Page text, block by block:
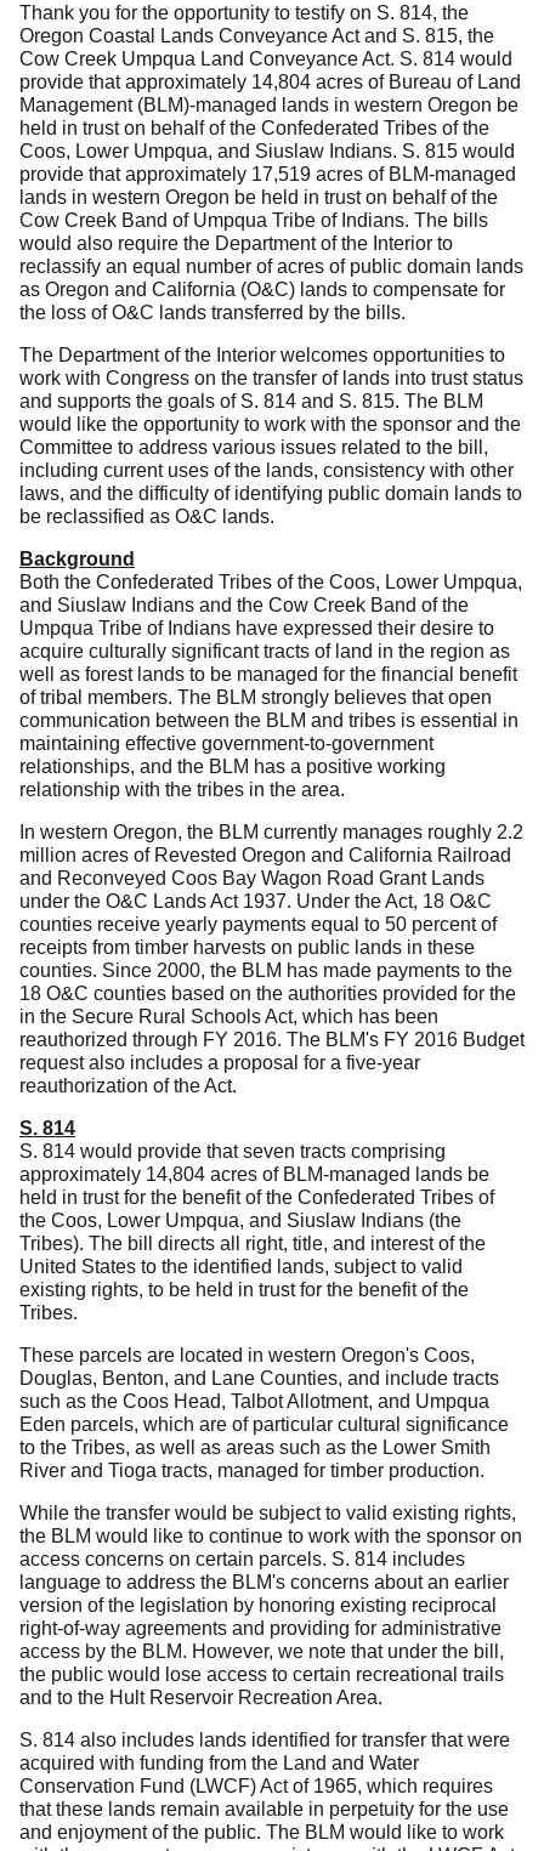
Thank you for the opportunity to testify on S. 814, the
Oregon Coastal Lands Conveyance Act and S. 815, the
Cow Creek Umpqua Land Conveyance Act. S. 814 would
provide that approximately 14,804 acres of Bureau of Land
Management (BLM)-managed lands in western Oregon be
held in trust on behalf of the Confederated Tribes of the
Coos, Lower Umpqua, and Siuslaw Indians. S. 815 would
provide that approximately 17,519 acres of BLM-managed
lands in western Oregon be held in trust on behalf of the
Cow Creek Band of Umpqua Tribe of Indians. The bills
would also require the Department of the Interior to
reclassify an equal number of acres of public domain lands
as Oregon and California (O&C) lands to compensate for
the loss of O&C lands transferred by the bills.
The Department of the Interior welcomes opportunities to
work with Congress on the transfer of lands into trust status
and supports the goals of S. 814 and S. 815. The BLM
would like the opportunity to work with the sponsor and the
Committee to address various issues related to the bill,
including current uses of the lands, consistency with other
laws, and the difficulty of identifying public domain lands to
be reclassified as O&C lands.
Background
Both the Confederated Tribes of the Coos, Lower Umpqua,
and Siuslaw Indians and the Cow Creek Band of the
Umpqua Tribe of Indians have expressed their desire to
acquire culturally significant tracts of land in the region as
well as forest lands to be managed for the financial benefit
of tribal members. The BLM strongly believes that open
communication between the BLM and tribes is essential in
maintaining effective government-to-government
relationships, and the BLM has a positive working
relationship with the tribes in the area.
In western Oregon, the BLM currently manages roughly 2.2
million acres of Revested Oregon and California Railroad
and Reconveyed Coos Bay Wagon Road Grant Lands
under the O&C Lands Act 1937. Under the Act, 18 O&C
counties receive yearly payments equal to 50 percent of
receipts from timber harvests on public lands in these
counties. Since 2000, the BLM has made payments to the
18 O&C counties based on the authorities provided for the
in the Secure Rural Schools Act, which has been
reauthorized through FY 2016. The BLM's FY 2016 Budget
request also includes a proposal for a five-year
reauthorization of the Act.
S. 814
S. 814 would provide that seven tracts comprising
approximately 14,804 acres of BLM-managed lands be
held in trust for the benefit of the Confederated Tribes of
the Coos, Lower Umpqua, and Siuslaw Indians (the
Tribes). The bill directs all right, title, and interest of the
United States to the identified lands, subject to valid
existing rights, to be held in trust for the benefit of the
Tribes.
These parcels are located in western Oregon's Coos,
Douglas, Benton, and Lane Counties, and include tracts
such as the Coos Head, Talbot Allotment, and Umpqua
Eden parcels, which are of particular cultural significance
to the Tribes, as well as areas such as the Lower Smith
River and Tioga tracts, managed for timber production.
While the transfer would be subject to valid existing rights,
the BLM would like to continue to work with the sponsor on
access concerns on certain parcels. S. 814 includes
language to address the BLM's concerns about an earlier
version of the legislation by honoring existing reciprocal
right-of-way agreements and providing for administrative
access by the BLM. However, we note that under the bill,
the public would lose access to certain recreational trails
and to the Hult Reservoir Recreation Area.
S. 814 also includes lands identified for transfer that were
acquired with funding from the Land and Water
Conservation Fund (LWCF) Act of 1965, which requires
that these lands remain available in perpetuity for the use
and enjoyment of the public. The BLM would like to work